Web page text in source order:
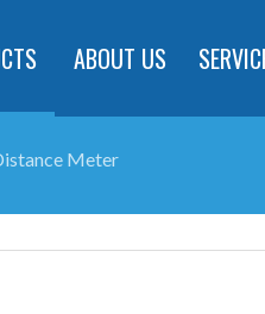
ABOUT US
Meter